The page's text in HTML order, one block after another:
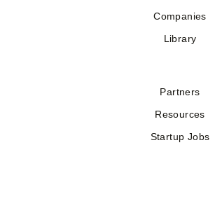
Companies
Library
Partners
Resources
Startup Jobs